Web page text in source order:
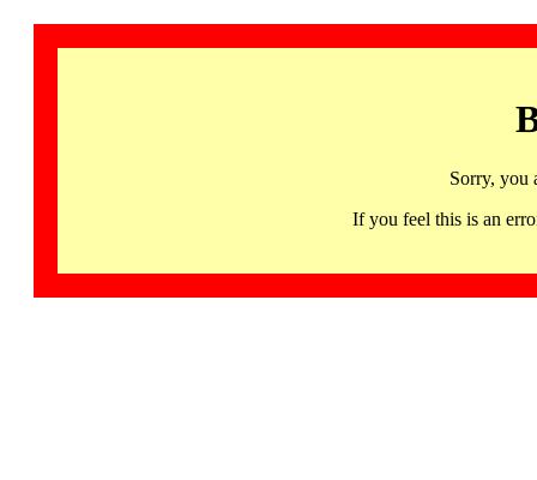
Sorry, you
If you feel this is an